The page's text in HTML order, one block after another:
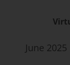
June 2025